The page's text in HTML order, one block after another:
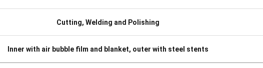
Cutting, Welding and Polishing
Inner with air bubble film and blanket, outer with steel stents